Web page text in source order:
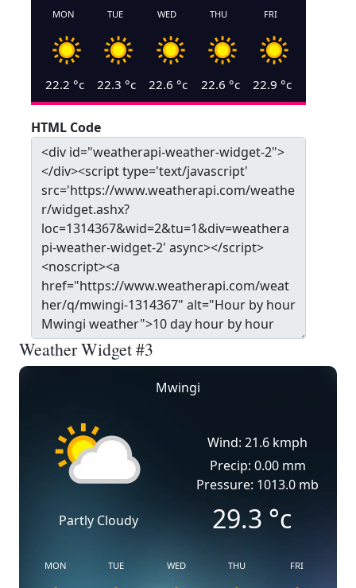
MON
22.2 °c
TUE
22.3 °c
WED
22.6 °c
THU
22.6 °c
FRI
22.9 °c
HTML Code
Weather Widget #3
Mwingi
Partly Cloudy
Wind: 21.6 kmph
Precip: 0.00 mm
Pressure: 1013.0 mb
29.3 °c
MON TUE WED THU FRI